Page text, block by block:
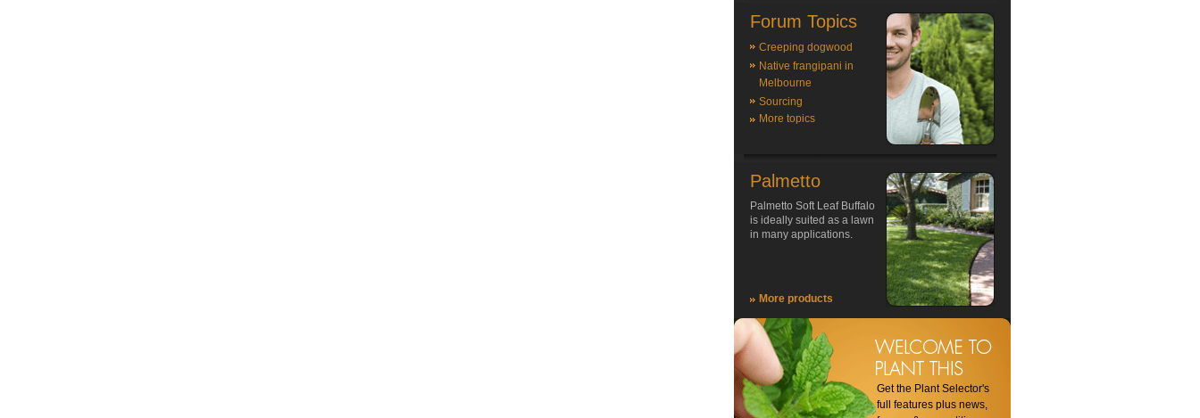
Forum Topics
Creeping dogwood
Native frangipani in
Melbourne
Sourcing
More topics
Palmetto
Palmetto Soft Leaf Buffalo
is ideally suited as a lawn
in many applications.
More products
Get the Plant Selector's
full features plus news,